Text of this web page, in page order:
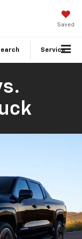
Saved
Service